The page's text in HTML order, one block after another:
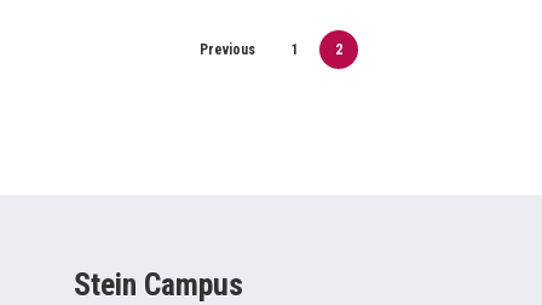
Previous 1 2
Stein Campus